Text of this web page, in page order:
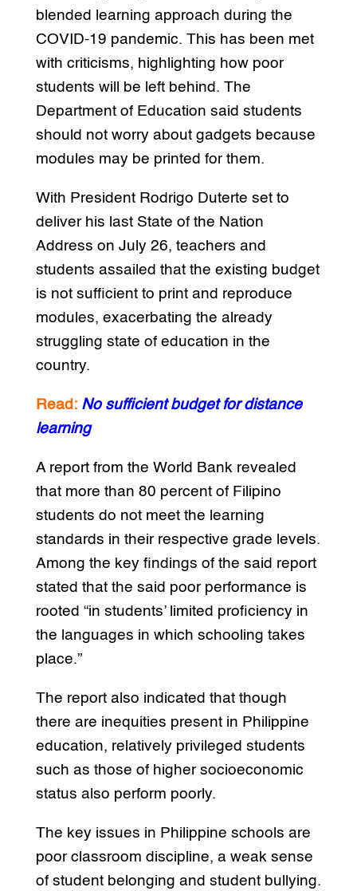
blended learning approach during the
COVID-19 pandemic. This has been met
with criticisms, highlighting how poor
students will be left behind. The
Department of Education said students
should not worry about gadgets because
modules may be printed for them.
With President Rodrigo Duterte set to
deliver his last State of the Nation
Address on July 26, teachers and
students assailed that the existing budget
is not sufficient to print and reproduce
modules, exacerbating the already
struggling state of education in the
country.
Read:No sufficient budget for distance
learning
A report from the World Bank revealed
that more than 80 percent of Filipino
students do not meet the learning
standards in their respective grade levels.
Among the key findings of the said report
stated that the said poor performance is
rooted “in students’ limited proficiency in
the languages in which schooling takes
place.”
The report also indicated that though
there are inequities present in Philippine
education, relatively privileged students
such as those of higher socioeconomic
status also perform poorly.
The key issues in Philippine schools are
poor classroom discipline, a weak sense
of student belonging and student bullying.